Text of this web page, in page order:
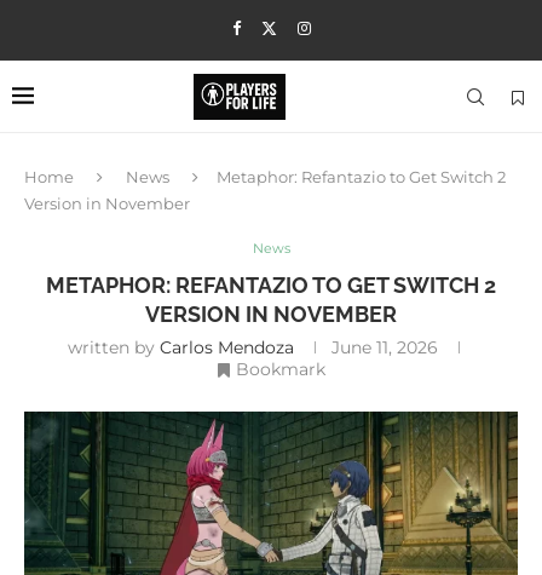
Home News
Metaphor: Refantazio to Get Switch 2
Version in November
News
METAPHOR: REFANTAZIO TO GET SWITCH 2
VERSION IN NOVEMBER
written by Carlos Mendoza
June 11, 2026
Bookmark